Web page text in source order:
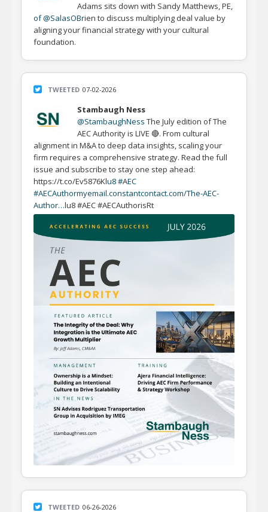
Adams sits down with Sandy Matthews, PE,
of @SalasOBrien to discuss multiplying deal value by
aligning your financial strategy with your cultural
foundation.
TWEETED 07-02-2026
Stambaugh Ness
@StambaughNess The July edition of The
AEC Authority is LIVE 🔴. From cultural
alignment in M&A to deep data insights, scaling your
firm requires a comprehensive strategy. Read the full
issue and subscribe to stay one step ahead:
https://t.co/Ev5876Klu8 #AEC
#AECAuthormyemail.constantcontact.com/The-AEC-
Author…lu8 #AEC #AECAuthorisRt
TWEETED 06-26-2026